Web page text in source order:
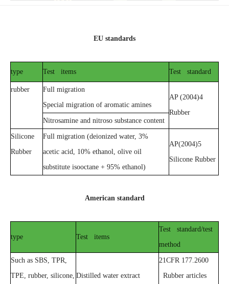
EU standards
type Test items Test standard
rubber
Full migration
Special migration of aromatic amines
AP (2004)4
Rubber
Nitrosamine and nitroso substance content
Silicone
Rubber
Full migration (deionized water, 3%
acetic acid, 10% ethanol, olive oil
substitute isooctane + 95% ethanol)
AP(2004)5
Silicone Rubber
American standard
type Test items
Test standard/test
method
Such as SBS, TPR,
TPE, rubber, silicone, Distilled water extract
21CFR 177.2600
Rubber articles